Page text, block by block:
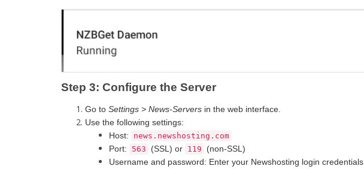
Step 3: Configure the Server
Go to Settings > News-Servers in the web interface.
Use the following settings:
Host:
news.newshosting.com
Port: 563 (SSL) or 119
(non-SSL)
Username and password: Enter your Newshosting login credentials